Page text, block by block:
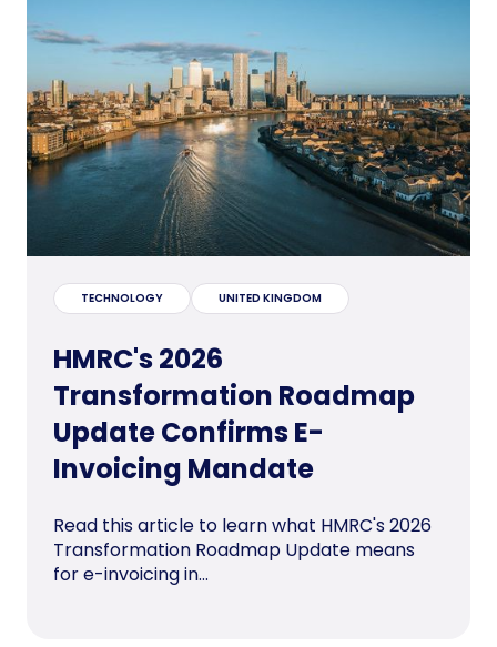
TECHNOLOGY UNITED KINGDOM
HMRC's 2026
Transformation Roadmap
Update Confirms E-
Invoicing Mandate
Read this article to learn what HMRC's 2026
Transformation Roadmap Update means
for e-invoicing in...